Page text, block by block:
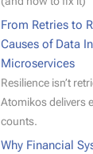
From Retries to
Causes of Data
Microservices
Resilience isn’t
Atomikos delivers
counts.
Why Financial